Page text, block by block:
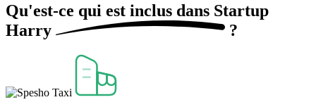
Qu'est-ce qui est inclus dans Startup
Harry
?